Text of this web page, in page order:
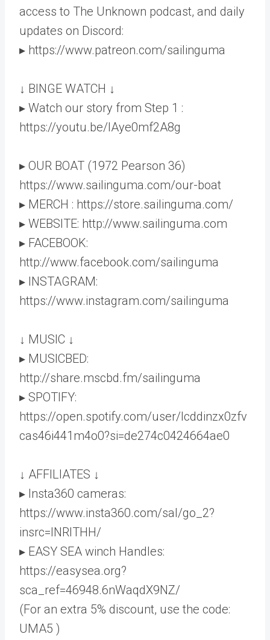
access to The Unknown podcast, and daily
updates on Discord:
▸ https://www.patreon.com/sailinguma
↓ BINGE WATCH ↓
▸ Watch our story from Step 1 :
https://youtu.be/lAye0mf2A8g
▸ OUR BOAT (1972 Pearson 36)
https://www.sailinguma.com/our-boat
▸ MERCH : https://store.sailinguma.com/
▸ WEBSITE: http://www.sailinguma.com
▸ FACEBOOK:
http://www.facebook.com/sailinguma
▸ INSTAGRAM:
https://www.instagram.com/sailinguma
↓ MUSIC ↓
▸ MUSICBED:
http://share.mscbd.fm/sailinguma
▸ SPOTIFY:
https://open.spotify.com/user/lcddinzx0zfv
cas46i441m4o0?si=de274c0424664ae0
↓ AFFILIATES ↓
▸ Insta360 cameras:
https://www.insta360.com/sal/go_2?
insrc=INRITHH/
▸ EASY SEA winch Handles:
https://easysea.org?
sca_ref=46948.6nWaqdX9NZ/
(For an extra 5% discount, use the code:
UMA5 )